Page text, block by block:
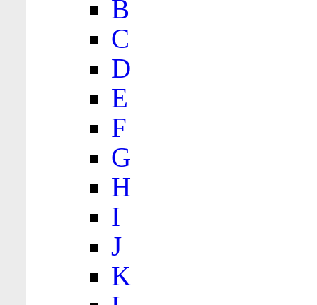
B
C
D
E
F
G
H
I
J
K